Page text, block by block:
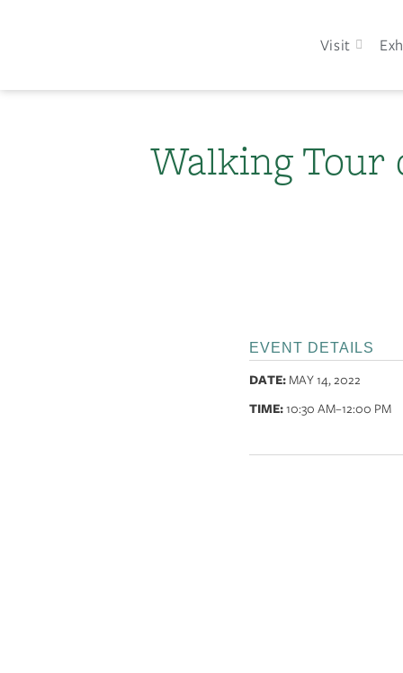
Visit
Walking Tour
EVENT DETAILS
DATE: MAY 14, 2022
TIME:10:30 AM–12:00 PM